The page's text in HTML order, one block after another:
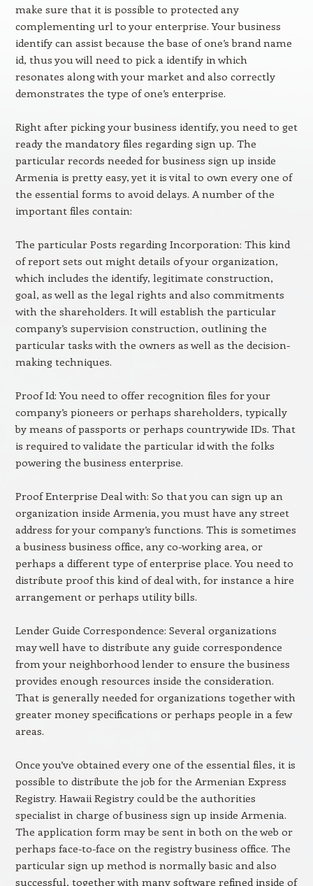
make sure that it is possible to protected any
complementing url to your enterprise. Your business
identify can assist because the base of one’s brand name
id, thus you will need to pick a identify in which
resonates along with your market and also correctly
demonstrates the type of one’s enterprise.
Right after picking your business identify, you need to get
ready the mandatory files regarding sign up. The
particular records needed for business sign up inside
Armenia is pretty easy, yet it is vital to own every one of
the essential forms to avoid delays. A number of the
important files contain:
The particular Posts regarding Incorporation: This kind
of report sets out might details of your organization,
which includes the identify, legitimate construction,
goal, as well as the legal rights and also commitments
with the shareholders. It will establish the particular
company’s supervision construction, outlining the
particular tasks with the owners as well as the decision-
making techniques.
Proof Id: You need to offer recognition files for your
company’s pioneers or perhaps shareholders, typically
by means of passports or perhaps countrywide IDs. That
is required to validate the particular id with the folks
powering the business enterprise.
Proof Enterprise Deal with: So that you can sign up an
organization inside Armenia, you must have any street
address for your company’s functions. This is sometimes
a business business office, any co-working area, or
perhaps a different type of enterprise place. You need to
distribute proof this kind of deal with, for instance a hire
arrangement or perhaps utility bills.
Lender Guide Correspondence: Several organizations
may well have to distribute any guide correspondence
from your neighborhood lender to ensure the business
provides enough resources inside the consideration.
That is generally needed for organizations together with
greater money specifications or perhaps people in a few
areas.
Once you’ve obtained every one of the essential files, it is
possible to distribute the job for the Armenian Express
Registry. Hawaii Registry could be the authorities
specialist in charge of business sign up inside Armenia.
The application form may be sent in both on the web or
perhaps face-to-face on the registry business office. The
particular sign up method is normally basic and also
successful, together with many software refined inside of